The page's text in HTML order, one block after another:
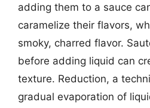
adding them to a sauce
caramelize their flavors,
smoky, charred flavor.
before adding liquid can
texture. Reduction, a
gradual evaporation of